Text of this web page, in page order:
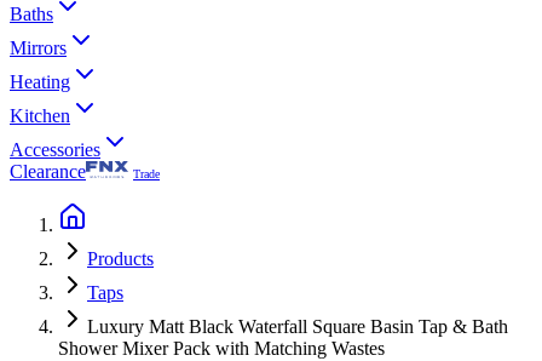
Baths
Mirrors
Heating
Kitchen
Accessories
Clearance
Trade
Products
Taps
Luxury Matt Black Waterfall Square Basin Tap & Bath
Shower Mixer Pack with Matching Wastes